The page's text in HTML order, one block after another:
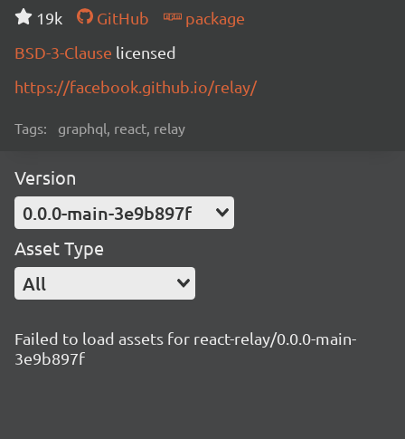
19k
GitHub
package
BSD-3-Clause licensed
https://facebook.github.io/relay/
Tags: graphql, react, relay
Version
0.0.0-main-3e9b897f
Asset Type
All
Failed to load assets for react-relay/0.0.0-main-
3e9b897f